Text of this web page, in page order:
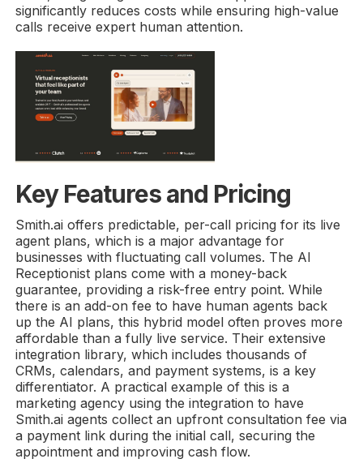
significantly reduces costs while ensuring high-value
calls receive expert human attention.
Key Features and Pricing
Smith.ai offers predictable, per-call pricing for its live
agent plans, which is a major advantage for
businesses with fluctuating call volumes. The AI
Receptionist plans come with a money-back
guarantee, providing a risk-free entry point. While
there is an add-on fee to have human agents back
up the AI plans, this hybrid model often proves more
affordable than a fully live service. Their extensive
integration library, which includes thousands of
CRMs, calendars, and payment systems, is a key
differentiator. A practical example of this is a
marketing agency using the integration to have
Smith.ai agents collect an upfront consultation fee via
a payment link during the initial call, securing the
appointment and improving cash flow.